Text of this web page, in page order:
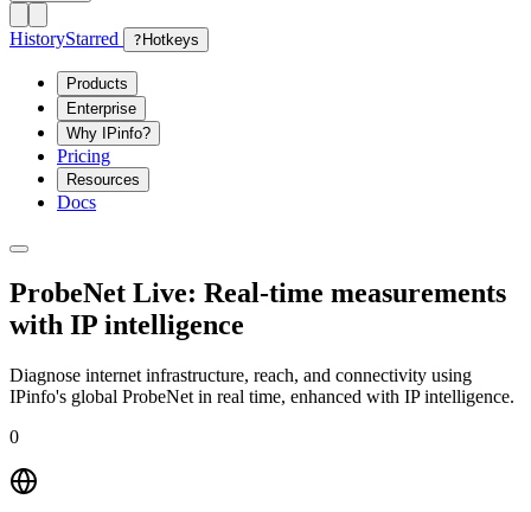
HistoryStarred ? Hotkeys
Products
Enterprise
Why IPinfo?
Pricing
Resources
Docs
ProbeNet Live: Real-time measurements
with IP intelligence
Diagnose internet infrastructure, reach, and connectivity using
IPinfo's global ProbeNet in real time, enhanced with IP intelligence.
0